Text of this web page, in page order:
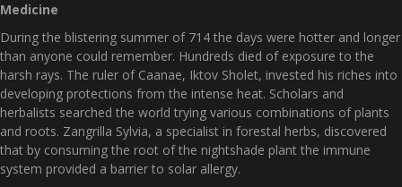
Medicine
During the blistering summer of 714 the days were hotter and longer
than anyone could remember. Hundreds died of exposure to the
harsh rays. The ruler of Caanae, Iktov Sholet, invested his riches into
developing protections from the intense heat. Scholars and
herbalists searched the world trying various combinations of plants
and roots. Zangrilla Sylvia, a specialist in forestal herbs, discovered
that by consuming the root of the nightshade plant the immune
system provided a barrier to solar allergy.